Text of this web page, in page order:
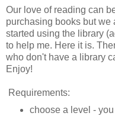
Our love of reading can
purchasing books but we
started using the library
to help me. Here it is.
who don't have a library
Enjoy!
Requirements:
choose a level -